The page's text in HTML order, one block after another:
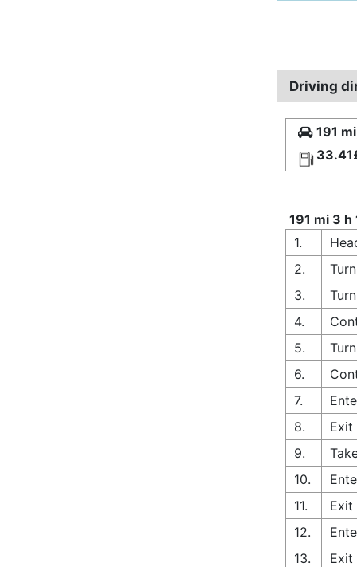
Driving
191
191 mi 3 h
1.
2.
3.
4.
5.
6.
7.
8.
Exit
9.
10.
11.
Exit
12.
13.
Exit